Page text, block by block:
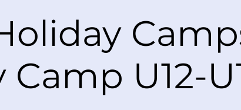
Camp U12-